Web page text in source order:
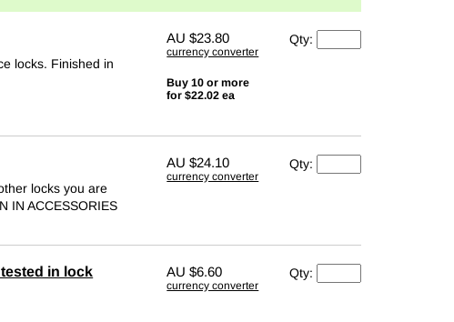
locks. Finished in
AU$23.80
currency converter
Buy 10 or more
for $22.02 ea
Qty:
locks you are
IN ACCESSORIES
AU$24.10
currency converter
Qty:
in lock
AU$6.60
currency converter
Qty: